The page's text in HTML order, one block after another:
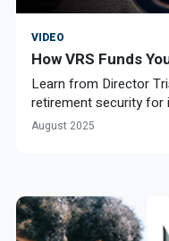
VIDEO
How VRS Funds
Learn from Director
retirement security for
August 2025